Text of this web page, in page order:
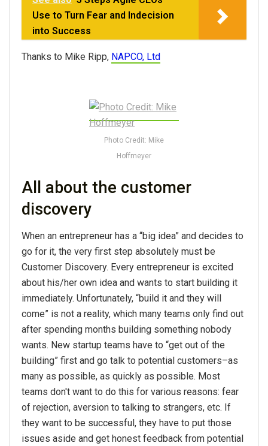
Use to Turn Fear and Indecision
into Success
Thanks to Mike Ripp, NAPCO, Ltd
Photo Credit: Mike
Hoffmeyer
All about the customer
discovery
When an entrepreneur has a “big idea” and decides to
go for it, the very first step absolutely must be
Customer Discovery. Every entrepreneur is excited
about his/her own idea and wants to start building it
immediately. Unfortunately, “build it and they will
come” is not a reality, which many teams only find out
after spending months building something nobody
wants. New startup teams have to “get out of the
building” first and go talk to potential customers–as
many as possible, as quickly as possible. Most
teams don't want to do this for various reasons: fear
of rejection, aversion to talking to strangers, etc. If
they want to be successful, they have to put those
issues aside and get honest feedback from potential